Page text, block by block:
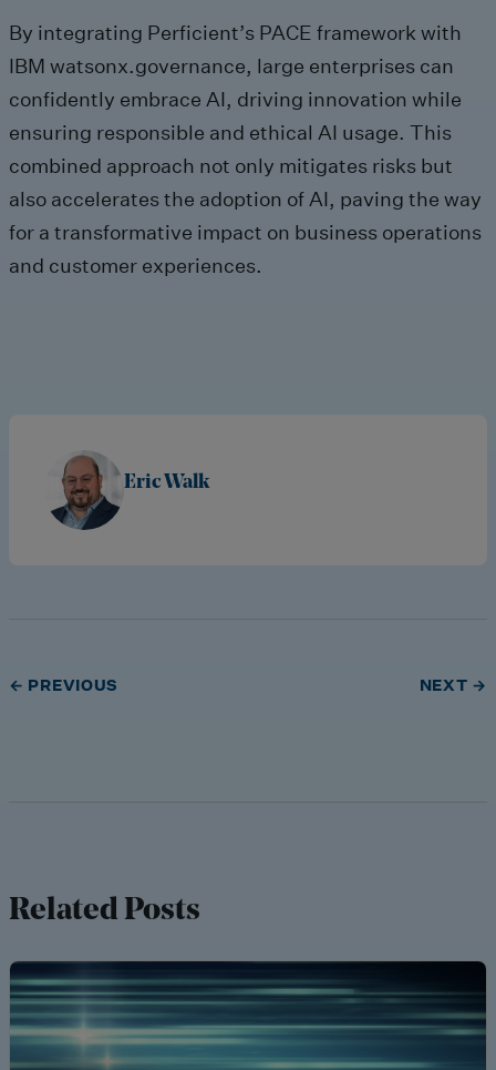
By integrating Perficient’s PACE framework with
IBM watsonx.governance, large enterprises can
confidently embrace AI, driving innovation while
ensuring responsible and ethical AI usage. This
combined approach not only mitigates risks but
also accelerates the adoption of AI, paving the way
for a transformative impact on business operations
and customer experiences.
Eric Walk
← PREVIOUS NEXT →
Related Posts